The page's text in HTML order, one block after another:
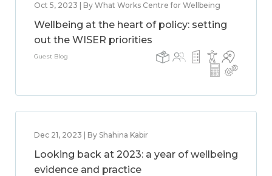
Oct 5, 2023 | By What Works Centre for Wellbeing
Wellbeing at the heart of policy: setting
out the WISER priorities
Guest Blog
Dec 21, 2023 | By Shahina Kabir
Looking back at 2023: a year of wellbeing
evidence and practice